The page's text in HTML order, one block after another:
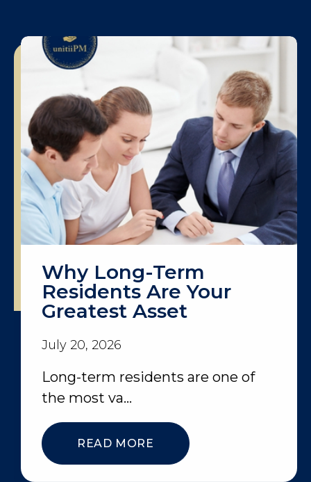
Why Long-Term
Residents Are Your
Greatest Asset
July 20, 2026
Long-term residents are one of
the most va...
READ MORE